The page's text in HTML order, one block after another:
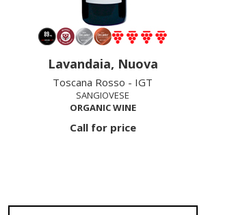
Lavandaia, Nuova
Toscana Rosso - IGT
SANGIOVESE
ORGANIC WINE
Call for price